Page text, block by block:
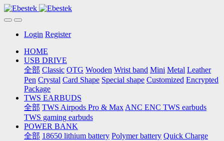
Login Register
HOME
USB DRIVE
全部 Classic OTG Wooden Wrist band Mini Metal Leather
Pen Crystal Card Shape Special shape Customized Encrypted
Package
TWS EARBUDS
全部 TWS Airpods Pro & Max ANC ENC TWS earbuds
TWS gaming earbuds
POWER BANK
全部 18650 lithium battery Polymer battery Quick Charge